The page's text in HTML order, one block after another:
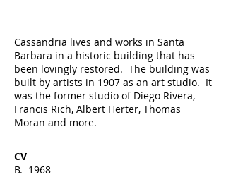
Cassandria lives and works in Santa
Barbara in a historic building that has
been lovingly restored. The building was
built by artists in 1907 as an art studio. It
was the former studio of Diego Rivera,
Francis Rich, Albert Herter, Thomas
Moran and more.
CV
B. 1968